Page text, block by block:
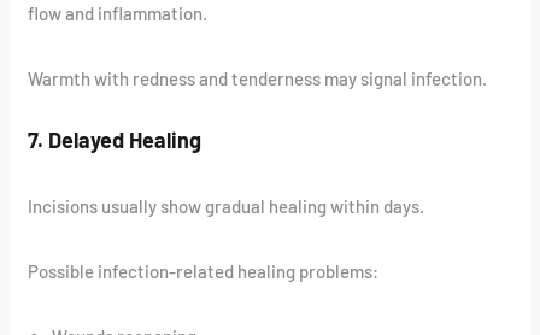
flow and inflammation.
Warmth with redness and tenderness may signal infection.
7. Delayed Healing
Incisions usually show gradual healing within days.
Possible infection-related healing problems: